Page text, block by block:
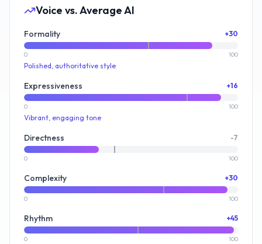
Voice vs. Average AI
Formality +30
0 100
Polished, authoritative style
Expressiveness +16
0 100
Vibrant, engaging tone
Directness -7
0 100
Complexity +30
0 100
Rhythm +45
0 100